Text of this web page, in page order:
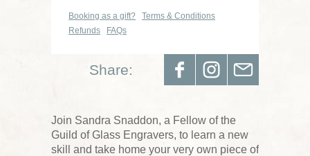
Booking as a gift?
Terms & Conditions
Refunds
FAQs
Share:
Join Sandra Snaddon, a Fellow of the
Guild of Glass Engravers, to learn a new
skill and take home your very own piece of